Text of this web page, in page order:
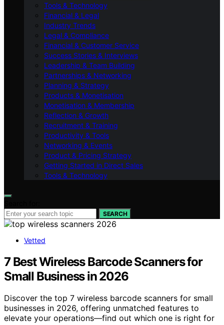
Tools & Technology
Financial & Legal
Industry Trends
Legal & Compliance
Financial & Customer Service
Success Stories & Interviews
Leadership & Team Building
Partnerships & Networking
Planning & Strategy
Products & Monetisation
Monetisation & Membership
Reflection & Growth
Recruitment & Training
Productivity & Tools
Networking & Events
Product & Pricing Strategy
Getting Started in Direct Sales
Tools & Technology
SEARCH
Vetted
7 Best Wireless Barcode Scanners for
Small Business in 2026
Discover the top 7 wireless barcode scanners for small
businesses in 2026, offering unmatched features to
elevate your operations—find out which one is right for